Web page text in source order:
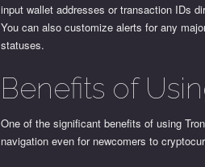
input wallet addresses or transaction IDs
You can also customize alerts for any
statuses.
Benefits of
One of the significant benefits of using
navigation even for newcomers to